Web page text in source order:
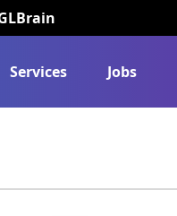
Services Jobs